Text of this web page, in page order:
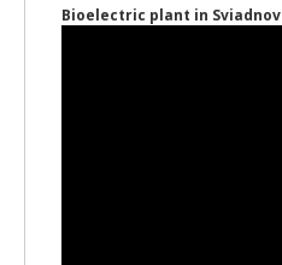
Bioelectric plant in Sviadnov